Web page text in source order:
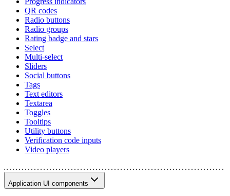
QR codes
Radio buttons
Radio groups
Rating badge and stars
Select
Multi-select
Sliders
Social buttons
Tags
Text editors
Textarea
Toggles
Tooltips
Utility buttons
Verification code inputs
Video players
Application UI components